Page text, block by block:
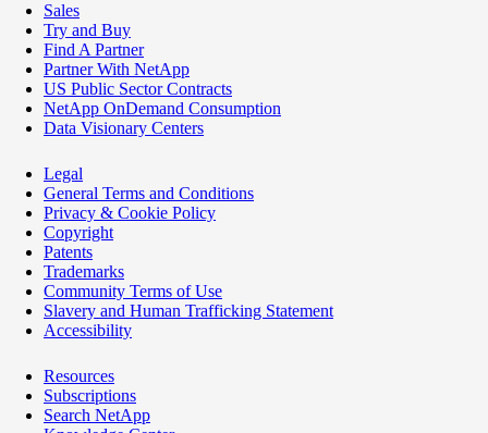
Sales
Try and Buy
Find A Partner
Partner With NetApp
US Public Sector Contracts
NetApp OnDemand Consumption
Data Visionary Centers
Legal
General Terms and Conditions
Privacy & Cookie Policy
Copyright
Patents
Trademarks
Community Terms of Use
Slavery and Human Trafficking Statement
Accessibility
Resources
Subscriptions
Search NetApp